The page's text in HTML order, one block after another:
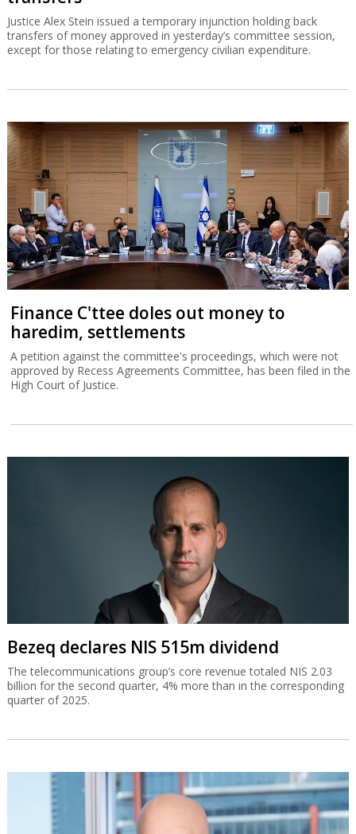
Justice Alex Stein issued a temporary injunction holding back
transfers of money approved in yesterday’s committee session,
except for those relating to emergency civilian expenditure.
Finance C'ttee doles out money to
haredim, settlements
A petition against the committee's proceedings, which were not
approved by Recess Agreements Committee, has been filed in the
High Court of Justice.
Bezeq declares NIS 515m dividend
The telecommunications group’s core revenue totaled NIS 2.03
billion for the second quarter, 4% more than in the corresponding
quarter of 2025.